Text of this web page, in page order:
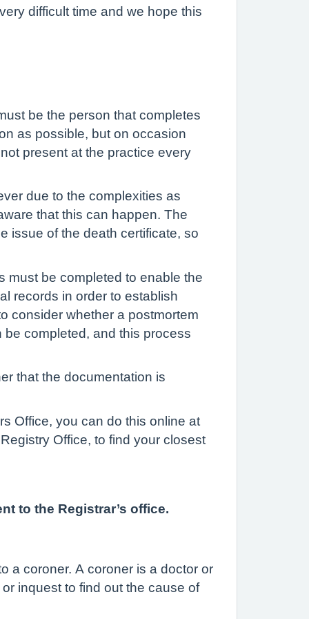
difficult time and we hope this
be the person that completes
as possible, but on occasion
present at the practice every
due to the complexities as
that this can happen. The
issue of the death certificate, so
must be completed to enable the
records in order to establish
consider whether a postmortem
completed, and this process
that the documentation is
Office, you can do this online at
Office, to find your closest
to the Registrar’s office.
a coroner. A coroner is a doctor or
inquest to find out the cause of